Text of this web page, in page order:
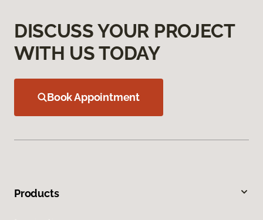
DISCUSS YOUR PROJECT
WITH US TODAY
Book Appointment
Products